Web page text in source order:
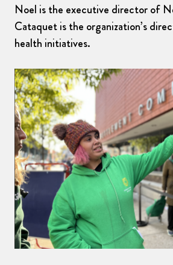
Noel is the executive director of
Cataquet is the organization’s
health initiatives.